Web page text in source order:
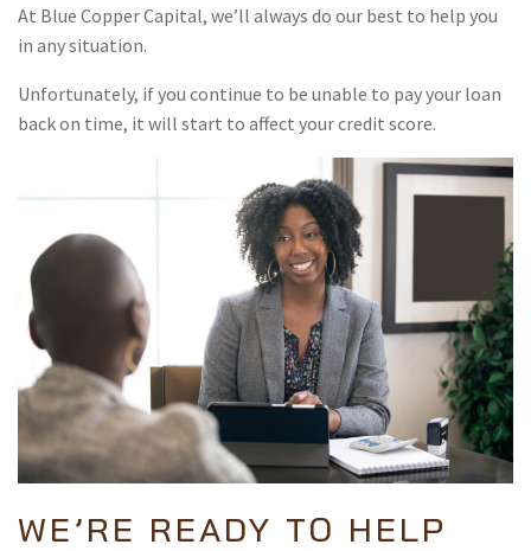
At Blue Copper Capital, we’ll always do our best to help you
in any situation.
Unfortunately, if you continue to be unable to pay your loan
back on time, it will start to affect your credit score.
WE’RE READY TO HELP